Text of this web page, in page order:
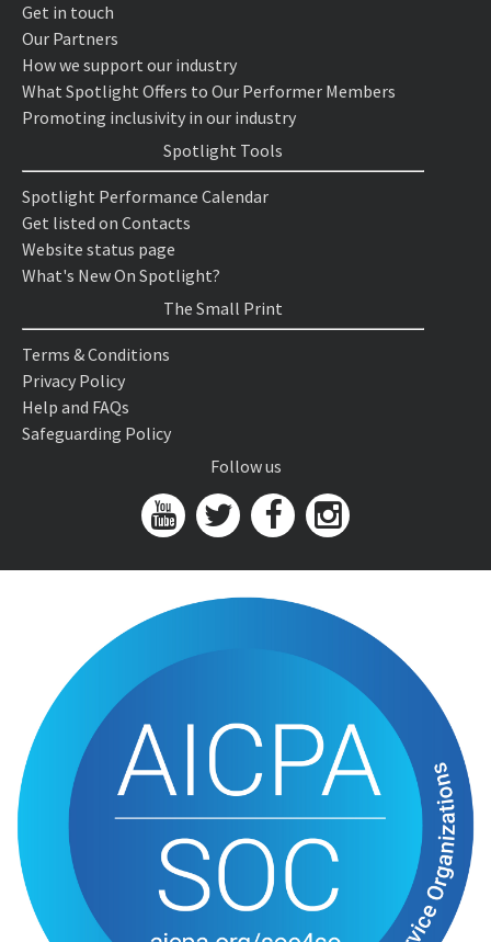
Get in touch
Our Partners
How we support our industry
What Spotlight Offers to Our Performer Members
Promoting inclusivity in our industry
Spotlight Tools
Spotlight Performance Calendar
Get listed on Contacts
Website status page
What's New On Spotlight?
The Small Print
Terms & Conditions
Privacy Policy
Help and FAQs
Safeguarding Policy
Follow us